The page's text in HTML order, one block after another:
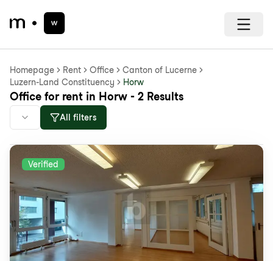
Homepage Rent Office
Canton of Lucerne
Luzern-Land Constituency
Horw
Office for rent in Horw - 2 Results
All filters
Verified